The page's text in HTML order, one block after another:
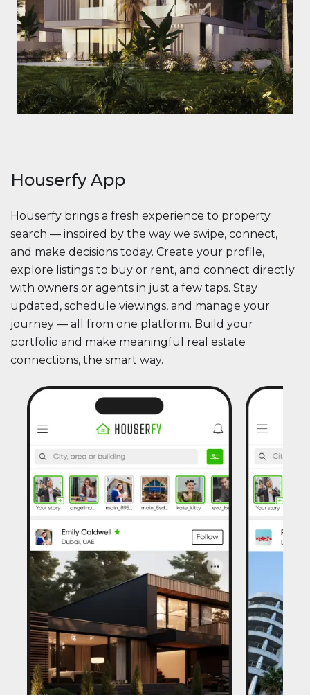
Houserfy App
Houserfy brings a fresh experience to property
search — inspired by the way we swipe, connect,
and make decisions today. Create your profile,
explore listings to buy or rent, and connect directly
with owners or agents in just a few taps. Stay
updated, schedule viewings, and manage your
journey — all from one platform. Build your
portfolio and make meaningful real estate
connections, the smart way.